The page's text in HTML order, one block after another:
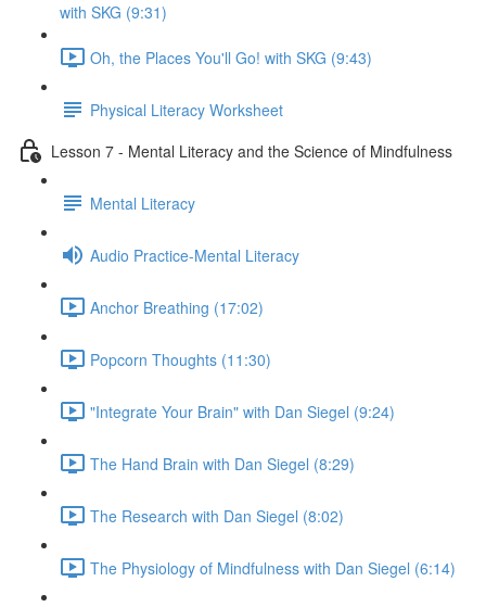
with SKG (9:31)
Oh, the Places You'll Go! with SKG (9:43)
Physical Literacy Worksheet
Lesson 7 - Mental Literacy and the Science of Mindfulness
Mental Literacy
Audio Practice-Mental Literacy
Anchor Breathing (17:02)
Popcorn Thoughts (11:30)
"Integrate Your Brain" with Dan Siegel (9:24)
The Hand Brain with Dan Siegel (8:29)
The Research with Dan Siegel (8:02)
The Physiology of Mindfulness with Dan Siegel (6:14)